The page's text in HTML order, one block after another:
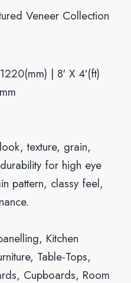
Veneer Collection
| 8′ X 4′(ft)
texture, grain,
for high eye
pattern, classy feel,
Kitchen
Table-Tops,
Cupboards, Room